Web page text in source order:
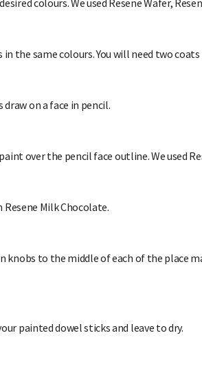
colours. We used Resene Wafer,
the same colours. You will need two
on a face in pencil.
over the pencil face outline. We used
Milk Chocolate.
knobs to the middle of each of the place
painted dowel sticks and leave to dry.